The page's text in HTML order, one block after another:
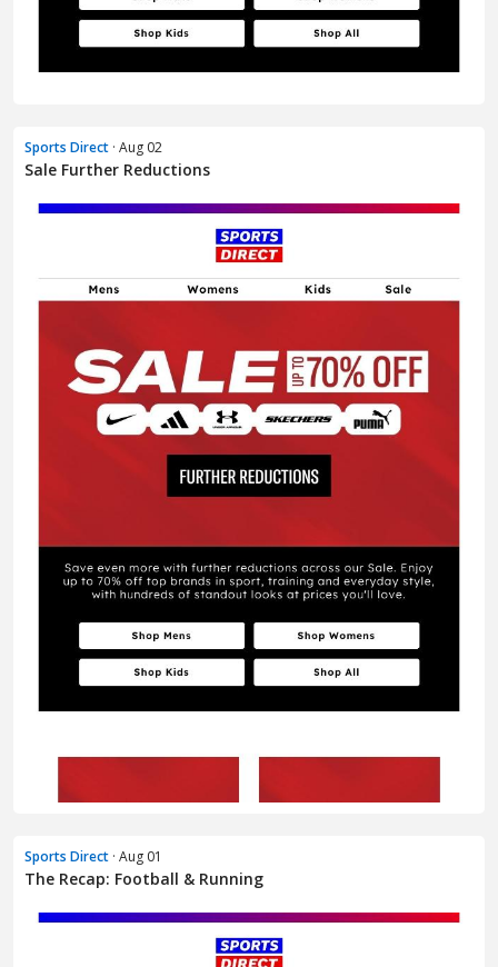
Sports Direct · Aug 02
Sale Further Reductions
Sports Direct · Aug 01
The Recap: Football & Running